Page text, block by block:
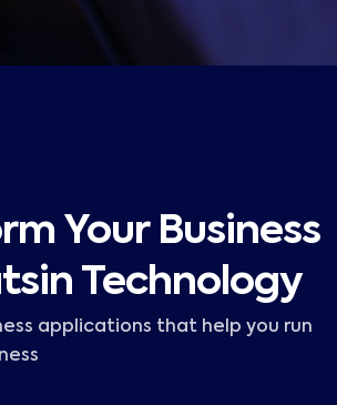
Your Business
Technology
applications that help you run